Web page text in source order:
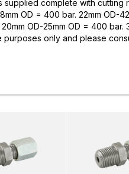
complete with cutting
OD = 400 bar. 22mm OD-
OD-25mm OD = 400 bar.
only and please